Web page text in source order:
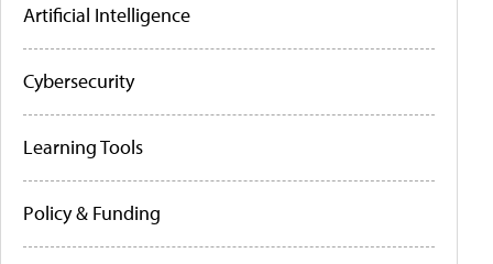
Artificial Intelligence
Cybersecurity
Learning Tools
Policy & Funding